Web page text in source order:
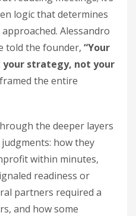
logic that determines
Alessandro
told the founder, “Your
your strategy, not your
the entire
the deeper layers
how they
within minutes,
readiness or
partners required a
and how some